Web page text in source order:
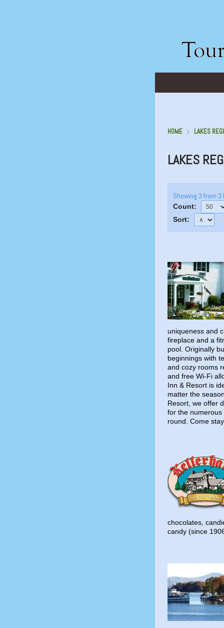
HOME LAKES
LAKES
Showing 3 from 3
Count:
Sort:
uniqueness and
fireplace and a
pool. Originally
beginnings with
and cozy rooms
and free Wi-Fi
Inn & Resort is
matter the
Resort, we offer
for the
round. Come
chocolates,
candy (since